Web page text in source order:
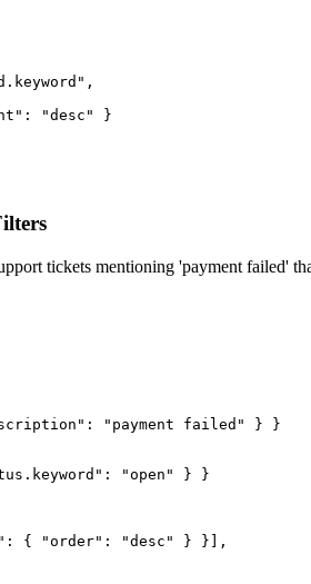
"desc" }
tickets mentioning 'payment failed'
"payment failed" } }
"open" } }
{ "order": "desc" } }],